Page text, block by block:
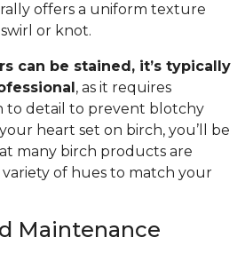
offers a uniform texture
or knot.
can be stained, it’s typically
, as it requires
to detail to prevent blotchy
heart set on birch, you’ll be
many birch products are
of hues to match your
Maintenance